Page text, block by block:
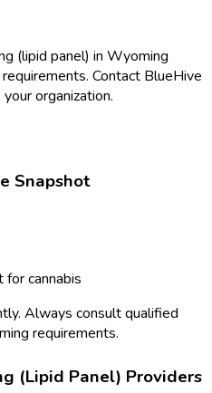
(lipid panel) in Wyoming
Contact BlueHive
organization.
Snapshot
cannabis
Always consult qualified
requirements.
(Lipid Panel) Providers